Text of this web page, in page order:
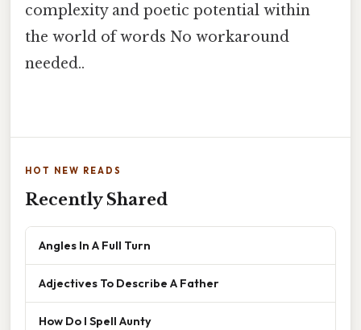
complexity and poetic potential within
the world of words No workaround
needed..
HOT NEW READS
Recently Shared
Angles In A Full Turn
Adjectives To Describe A Father
How Do I Spell Aunty